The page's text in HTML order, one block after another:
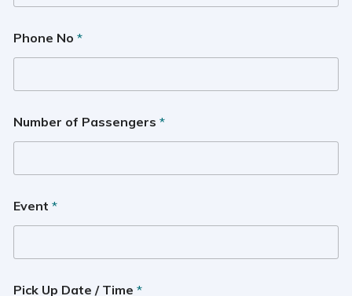
Phone No *
Number of Passengers *
Event *
Pick Up Date / Time *